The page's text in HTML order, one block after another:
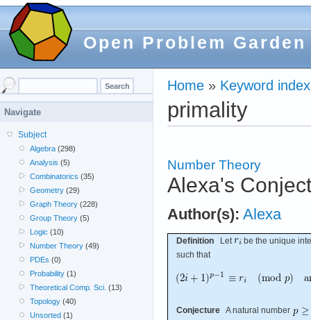
Open Problem Garden
Home » Keyword index
primality
Number Theory
Alexa's
Author(s): Alexa
Definition Let
be the unique
such that
Conjecture A natural number
Navigate
Subject
Algebra (298)
Analysis (5)
Combinatorics (35)
Geometry (29)
Graph Theory (228)
Group Theory (5)
Logic (10)
Number Theory (49)
PDEs (0)
Probability (1)
Theoretical Comp. Sci. (13)
Topology (40)
Unsorted (1)